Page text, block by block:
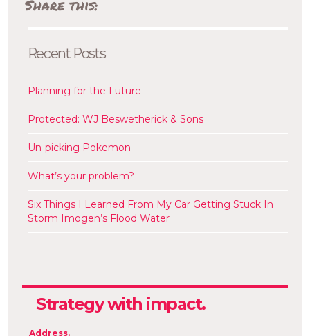
Share this:
Recent Posts
Planning for the Future
Protected: WJ Beswetherick & Sons
Un-picking Pokemon
What’s your problem?
Six Things I Learned From My Car Getting Stuck In
Storm Imogen’s Flood Water
Communications
Strategywith impact.
Address.